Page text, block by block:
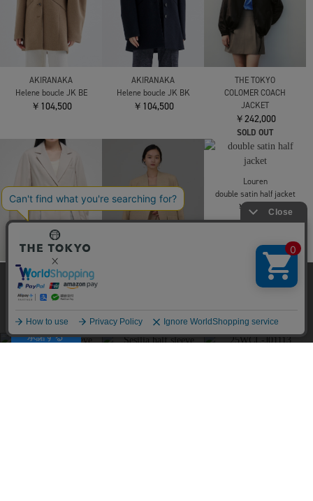
ULTRA LIGHT
WASHABLE
COLLARLESS JACKET
ULTRA LIGHT
WASHABLE
COLLARLESS JACKET
ULTRA LIGHT
WASHABLE
COLLARLESS JACKET
￥44,000
AKIRANAKA
Helene boucle JK BE
￥104,500
THE TOKYO
COLOMER COACH
JACKET
SOLD OUT
当サイトはクッキー(cookie)を使用します。クッキーはサイト内
の一部の機能および、サイトの使用状況の分析からマーケティ
プライバシーポリシーはこちら
承諾する